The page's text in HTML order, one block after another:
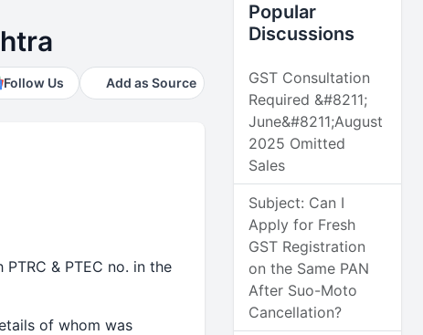
Follow Us Add as Source
& PTEC no. in the
of whom was
Popular
Discussions
GST Consultation
Required &#8211;
June&#8211;August
2025 Omitted
Sales
Subject: Can I
Apply for Fresh
GST Registration
on the Same PAN
After Suo-Moto
Cancellation?